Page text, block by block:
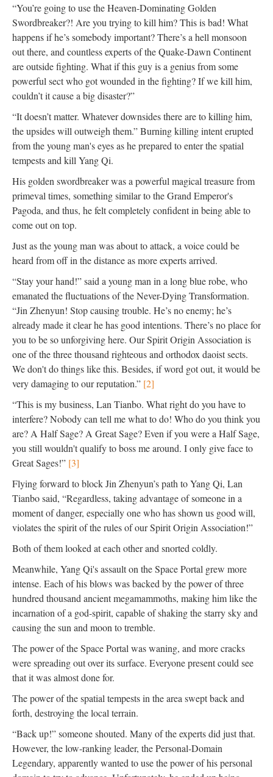
“You’re going to use the Heaven-Dominating Golden
Swordbreaker?! Are you trying to kill him? This is bad! What
happens if he’s somebody important? There’s a hell monsoon
out there, and countless experts of the Quake-Dawn Continent
are outside fighting. What if this guy is a genius from some
powerful sect who got wounded in the fighting? If we kill him,
couldn’t it cause a big disaster?”
“It doesn’t matter. Whatever downsides there are to killing him,
the upsides will outweigh them.” Burning killing intent erupted
from the young man's eyes as he prepared to enter the spatial
tempests and kill Yang Qi.
His golden swordbreaker was a powerful magical treasure from
primeval times, something similar to the Grand Emperor's
Pagoda, and thus, he felt completely confident in being able to
come out on top.
Just as the young man was about to attack, a voice could be
heard from off in the distance as more experts arrived.
“Stay your hand!” said a young man in a long blue robe, who
emanated the fluctuations of the Never-Dying Transformation.
“Jin Zhenyun! Stop causing trouble. He’s no enemy; he’s
already made it clear he has good intentions. There’s no place for
you to be so unforgiving here. Our Spirit Origin Association is
one of the three thousand righteous and orthodox daoist sects.
We don't do things like this. Besides, if word got out, it would be
very damaging to our reputation.” [2]
“This is my business, Lan Tianbo. What right do you have to
interfere? Nobody can tell me what to do! Who do you think you
are? A Half Sage? A Great Sage? Even if you were a Half Sage,
you still wouldn't qualify to boss me around. I only give face to
Great Sages!” [3]
Flying forward to block Jin Zhenyun’s path to Yang Qi, Lan
Tianbo said, “Regardless, taking advantage of someone in a
moment of danger, especially one who has shown us good will,
violates the spirit of the rules of our Spirit Origin Association!”
Both of them looked at each other and snorted coldly.
Meanwhile, Yang Qi's assault on the Space Portal grew more
intense. Each of his blows was backed by the power of three
hundred thousand ancient megamammoths, making him like the
incarnation of a god-spirit, capable of shaking the starry sky and
causing the sun and moon to tremble.
The power of the Space Portal was waning, and more cracks
were spreading out over its surface. Everyone present could see
that it was almost done for.
The power of the spatial tempests in the area swept back and
forth, destroying the local terrain.
“Back up!” someone shouted. Many of the experts did just that.
However, the low-ranking leader, the Personal-Domain
Legendary, apparently wanted to use the power of his personal